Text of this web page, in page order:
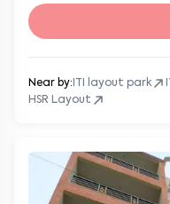
Near by: ITI layout park
HSR Layout